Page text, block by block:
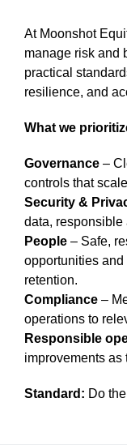
At Moonshot
manage risk and
practical
resilience, and
What we
Governance–
controls that
Security &
data, responsible
People– Safe,
opportunities
retention.
Compliance–
operations to
Responsible
improvements as
Standard: Do